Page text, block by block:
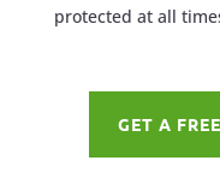
protected at all
GET A